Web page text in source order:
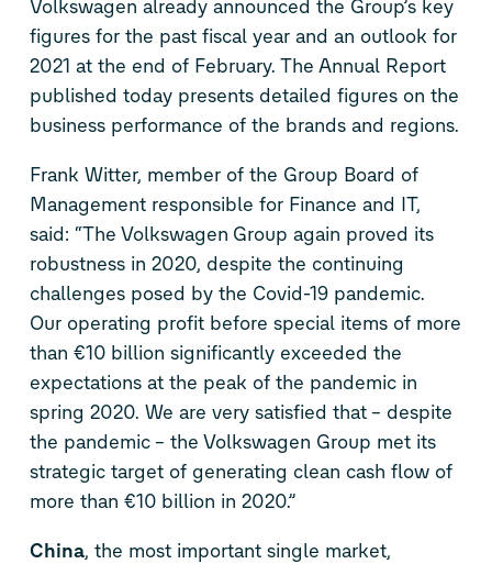
Volkswagen already announced the Group’s key
figures for the past fiscal year and an outlook for
2021 at the end of February. The Annual Report
published today presents detailed figures on the
business performance of the brands and regions.
Frank Witter, member of the Group Board of
Management responsible for Finance and IT,
said: “The Volkswagen Group again proved its
robustness in 2020, despite the continuing
challenges posed by the Covid-19 pandemic.
Our operating profit before special items of more
than €10 billion significantly exceeded the
expectations at the peak of the pandemic in
spring 2020. We are very satisfied that – despite
the pandemic – the Volkswagen Group met its
strategic target of generating clean cash flow of
more than €10 billion in 2020.”
China, the most important single market,